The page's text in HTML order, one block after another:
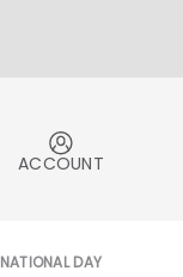
ACCOUNT
NATIONAL DAY